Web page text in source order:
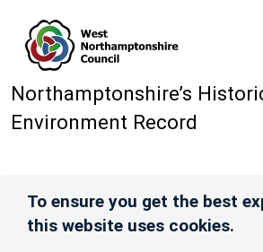
Northamptonshire’s
Environment Record
To ensure you get the best
this website uses cookies.